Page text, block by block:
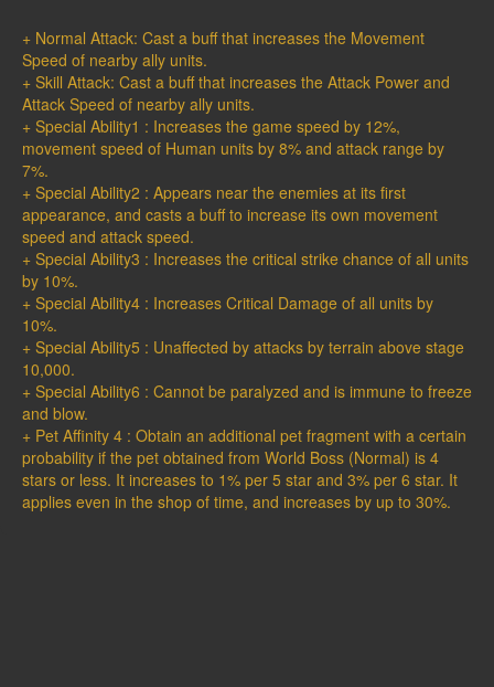
+ Normal Attack: Cast a buff that increases the Movement
Speed of nearby ally units.
+ Skill Attack: Cast a buff that increases the Attack Power and
Attack Speed of nearby ally units.
+ Special Ability1 : Increases the game speed by 12%,
movement speed of Human units by 8% and attack range by
7%.
+ Special Ability2 : Appears near the enemies at its first
appearance, and casts a buff to increase its own movement
speed and attack speed.
+ Special Ability3 : Increases the critical strike chance of all units
by 10%.
+ Special Ability4 : Increases Critical Damage of all units by
10%.
+ Special Ability5 : Unaffected by attacks by terrain above stage
10,000.
+ Special Ability6 : Cannot be paralyzed and is immune to freeze
and blow.
+ Pet Affinity 4 : Obtain an additional pet fragment with a certain
probability if the pet obtained from World Boss (Normal) is 4
stars or less. It increases to 1% per 5 star and 3% per 6 star. It
applies even in the shop of time, and increases by up to 30%.